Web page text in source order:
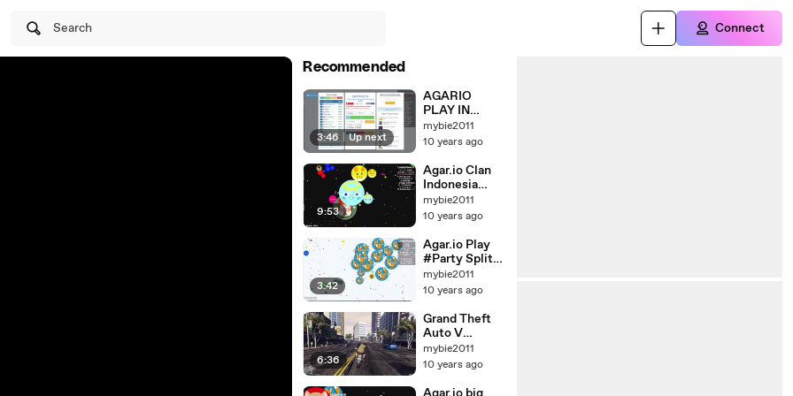
Search Connect
Recommended
3:46 Up next
AGARIO
PLAY IN
PRIVATE AND
SPEEDY US 1 *
Moments
RECOR 117K
mybie2011
10 years ago
9:53
Agar.io Clan
Indonesia
Party
*Bermain
Bersama Clan
Indonesia*
mybie2011
10 years ago
3:42
Agar.io Play
#Party Split
and Funny
Moment *
agario party,
split dan
kejadian lucu
mybie2011
10 years ago
6:36
Grand Theft
Auto V
Mission
*Motorcycle*
mybie2011
10 years ago